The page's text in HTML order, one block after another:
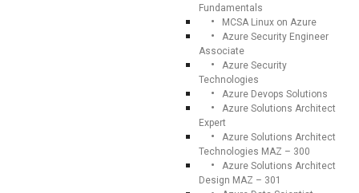
Fundamentals
MCSA Linux on Azure
Azure Security Engineer
Associate
Azure Security
Technologies
Azure Devops Solutions
Azure Solutions Architect
Expert
Azure Solutions Architect
Technologies MAZ – 300
Azure Solutions Architect
Design MAZ – 301